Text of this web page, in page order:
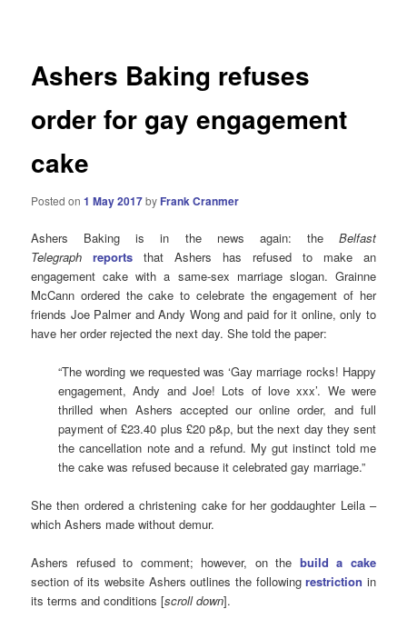
Ashers Baking refuses
order for gay engagement
cake
Posted on1 May 2017by Frank Cranmer
Ashers Baking is in the news again: the Belfast
Telegraph
reports that Ashers has refused to make an
engagement cake with a same-sex marriage slogan. Grainne
McCann ordered the cake to celebrate the engagement of her
friends Joe Palmer and Andy Wong and paid for it online, only to
have her order rejected the next day.She told the paper:
“The wording we requested was ‘Gay marriage rocks! Happy
engagement, Andy and Joe! Lots of love xxx’. We were
thrilled when Ashers accepted our online order, and full
payment of £23.40 plus £20 p&p, but the next day they sent
the cancellation note and a refund. My gut instinct told me
the cake was refused because it celebrated gay marriage.”
She then ordered a christening cake for her goddaughter Leila –
which Ashers made without demur.
Ashers refused to comment; however, on the build a cake
section of its website Ashers outlines the followingrestriction in
its terms and conditions [scroll down].